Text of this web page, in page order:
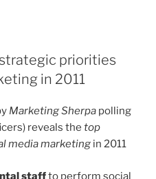
priorities
in 2011
Marketing Sherpa polling
reveals the top
media marketing in 2011
staffto perform social